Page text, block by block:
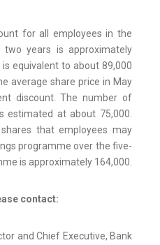
for all employees in the
years is approximately
is equivalent to about 89,000
average share price in May
discount. The number of
estimated at about 75,000.
that employees may
programme over the five-
is approximately 164,000.
contact:
and Chief Executive, Bank